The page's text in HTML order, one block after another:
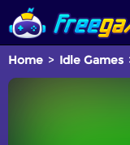
Home Idle Games